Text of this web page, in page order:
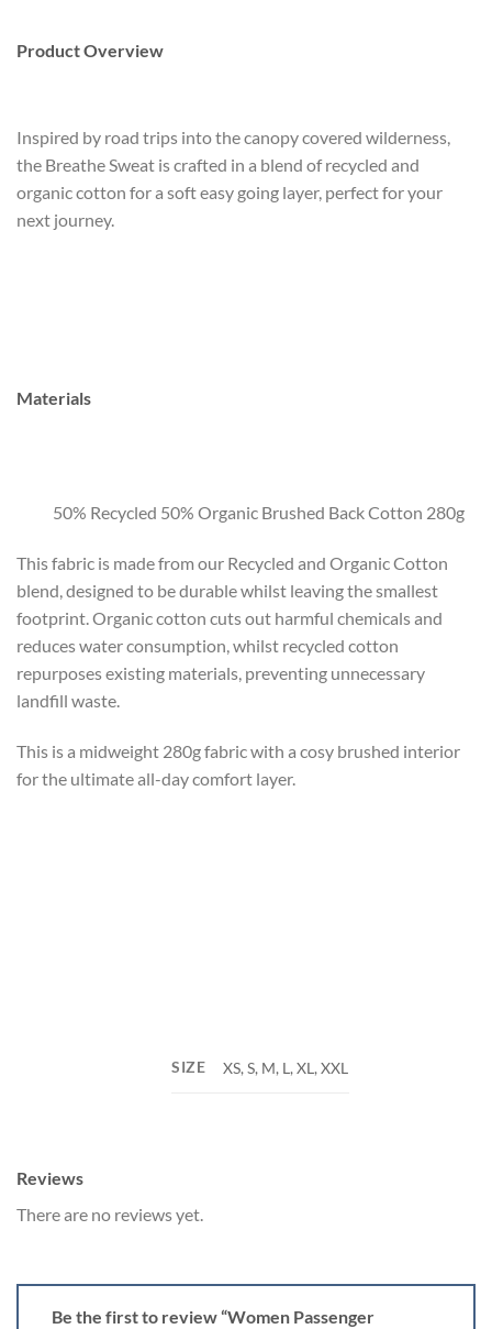
Product Overview
Inspired by road trips into the canopy covered wilderness,
the Breathe Sweat is crafted in a blend of recycled and
organic cotton for a soft easy going layer, perfect for your
next journey.
Materials
50% Recycled 50% Organic Brushed Back Cotton 280g
This fabric is made from our Recycled and Organic Cotton
blend, designed to be durable whilst leaving the smallest
footprint. Organic cotton cuts out harmful chemicals and
reduces water consumption, whilst recycled cotton
repurposes existing materials, preventing unnecessary
landfill waste.
This is a midweight 280g fabric with a cosy brushed interior
for the ultimate all-day comfort layer.
SIZE XS, S, M, L, XL, XXL
Reviews
There are no reviews yet.
Be the first to review “Women Passenger